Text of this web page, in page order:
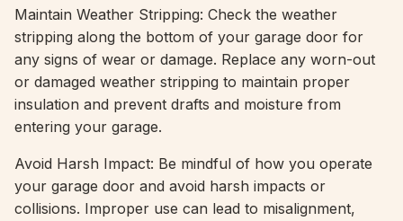
Maintain Weather Stripping: Check the weather
stripping along the bottom of your garage door for
any signs of wear or damage. Replace any worn-out
or damaged weather stripping to maintain proper
insulation and prevent drafts and moisture from
entering your garage.
Avoid Harsh Impact: Be mindful of how you operate
your garage door and avoid harsh impacts or
collisions. Improper use can lead to misalignment,